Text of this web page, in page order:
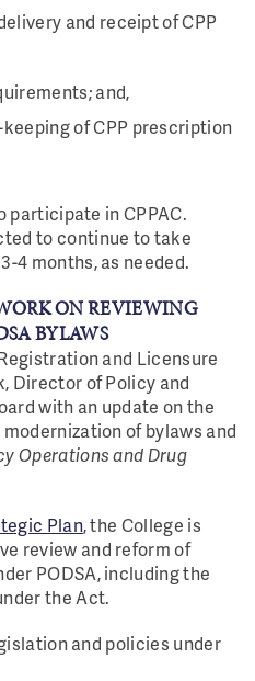
and receipt of CPP
and,
of CPP prescription
participate in CPPAC.
to continue to take
4 months, as needed.
ON REVIEWING
BYLAWS
and Licensure
Director of Policy and
with an update on the
of bylaws and
Operations and Drug
Plan, the College is
review and reform of
PODSA, including the
the Act.
and policies under